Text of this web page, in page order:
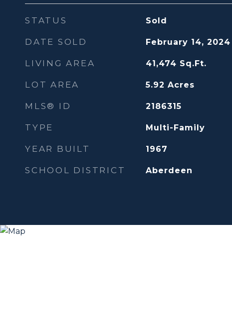
STATUS Sold
DATE SOLD February 14, 2024
LIVING AREA 41,474 Sq.Ft.
LOT AREA 5.92 Acres
MLS® ID 2186315
TYPE Multi-Family
YEAR BUILT 1967
SCHOOL DISTRICT Aberdeen